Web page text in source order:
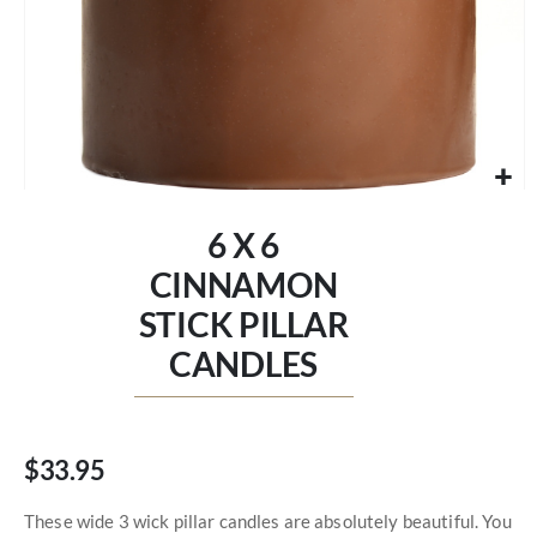
6 X 6
CINNAMON
STICK PILLAR
CANDLES
$33.95
These wide 3 wick pillar candles are absolutely beautiful. You